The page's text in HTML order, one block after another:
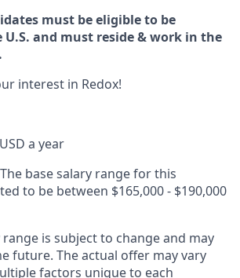
must be eligible to be
and must reside & work in the
interest in Redox!
a year
The base salary range for this
to be between $165,000- $190,000
is subject to change and may
future. The actual offer may vary
factors unique to each